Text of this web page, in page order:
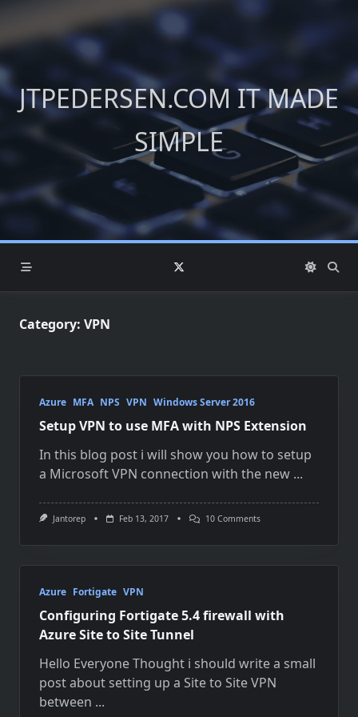
content
JTPEDERSEN.COM IT MADE
SIMPLE
Category: VPN
Azure MFA NPS VPN Windows Server 2016
Setup VPN to use MFA with NPS Extension
In this blog post i will show you how to setup
a Microsoft VPN connection with the new ...
Jantorep Feb 13, 2017 10 CommentsOn
Use
Extension
Azure Fortigate VPN
Configuring Fortigate 5.4 firewall with
Azure Site to Site Tunnel
Hello Everyone Thought i should write a small
post about setting up a Site to Site VPN
between ...